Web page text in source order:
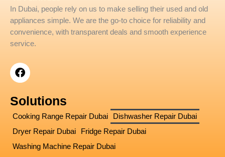
In Dubai, people rely on us to make selling their used and old
appliances simple. We are the go-to choice for reliability and
convenience, with transparent deals and smooth experience
service.
F
a
e
b
o
o
k
Solutions
Cooking Range Repair Dubai
Dishwasher Repair Dubai
Dryer Repair Dubai
Fridge Repair Dubai
Washing Machine Repair Dubai